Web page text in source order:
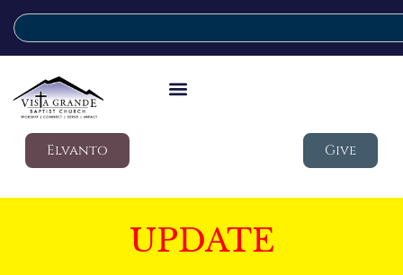
Elvanto Give
UPDATE